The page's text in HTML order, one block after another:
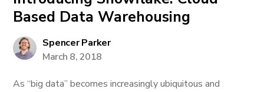
Based Data Warehousing
Spencer Parker
March 8, 2018
As “big data” becomes increasingly ubiquitous and